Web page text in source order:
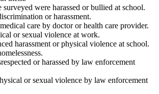
surveyed were harassed or bullied at school.
or harassment.
care by doctor or health care provider.
or sexual violence at work.
harassment or physical violence at school.
or harassed by law enforcement
or sexual violence by law enforcement